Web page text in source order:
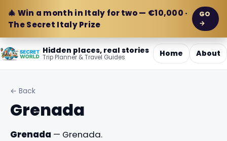
🎄 Win a month in Italy for two — €10,000 ·
The Secret Italy Prize
GO
→
Hidden places, real stories
Trip Planner & Travel Guides Home About
← Back
Grenada
Grenada — Grenada.